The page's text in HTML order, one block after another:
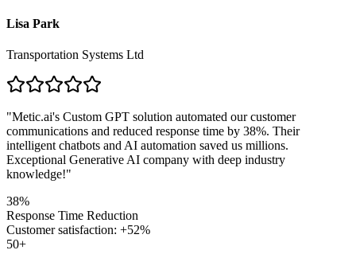
Lisa Park
Transportation Systems Ltd
"Metic.ai's Custom GPT solution automated our customer
communications and reduced response time by 38%. Their
intelligent chatbots and AI automation saved us millions.
Exceptional Generative AI company with deep industry
knowledge!"
38%
Response Time Reduction
Customer satisfaction: +52%
50+